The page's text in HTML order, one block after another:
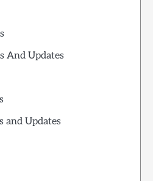
And Updates
and Updates